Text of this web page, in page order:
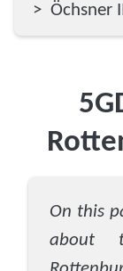
> Öchsner II
On this
about